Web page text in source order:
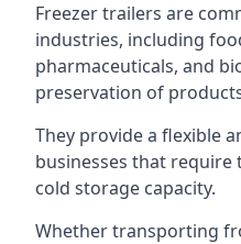
Freezer trailers are
industries, including
pharmaceuticals, and
preservation of
They provide a flexible
businesses that
cold storage capacity.
Whether transporting